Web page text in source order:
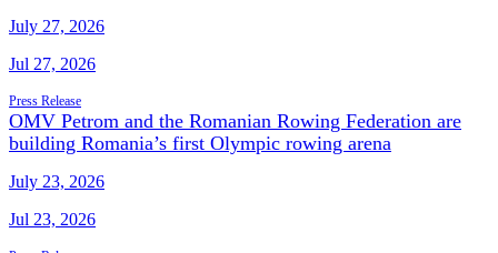
July 27, 2026
Jul 27, 2026
Press Release
OMV Petrom and the Romanian Rowing Federation are
building Romania’s first Olympic rowing arena
July 23, 2026
Jul 23, 2026